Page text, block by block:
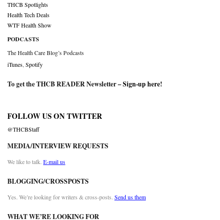
THCB Spotlights
Health Tech Deals
WTF Health Show
PODCASTS
The Health Care Blog’s Podcasts
iTunes Spotify
To get the THCB READER Newsletter –Sign-up here!
FOLLOW US ON TWITTER
@THCBStaff
MEDIA/INTERVIEW REQUESTS
We like to talk. E-mail us
BLOGGING/CROSSPOSTS
Yes. We’re looking for writers & cross-posts. Send us them
WHAT WE’RE LOOKING FOR